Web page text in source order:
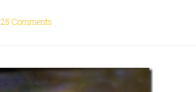
25 Comments